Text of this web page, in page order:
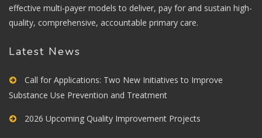
effective multi-payer models to deliver, pay for and sustain high-
quality, comprehensive, accountable primary care.
Latest News
Call for Applications: Two New Initiatives to Improve
Substance Use Prevention and Treatment
2026 Upcoming Quality Improvement Projects